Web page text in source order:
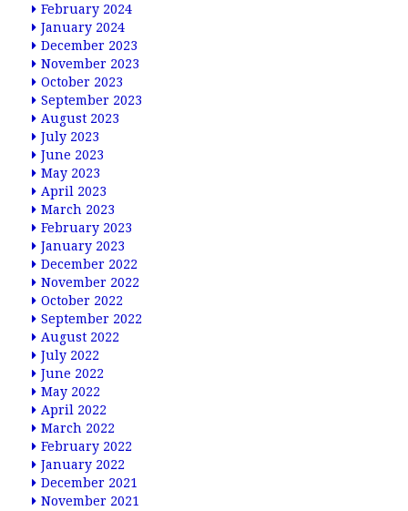
February 2024
January 2024
December 2023
November 2023
October 2023
September 2023
August 2023
July 2023
June 2023
May 2023
April 2023
March 2023
February 2023
January 2023
December 2022
November 2022
October 2022
September 2022
August 2022
July 2022
June 2022
May 2022
April 2022
March 2022
February 2022
January 2022
December 2021
November 2021